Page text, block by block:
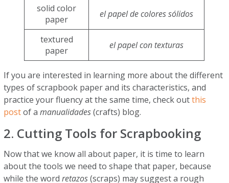
solid color
paper
el papel de colores sólidos
textured
paper
el papel con texturas
If you are interested in learning more about the different
types of scrapbook paper and its characteristics, and
practice your fluency at the same time, check outthis
postof amanualidades(crafts) blog.
2. Cutting Tools for Scrapbooking
Now that we know all about paper, it is time to learn
about the tools we need to shape that paper, because
while the wordretazos(scraps) may suggest a rough